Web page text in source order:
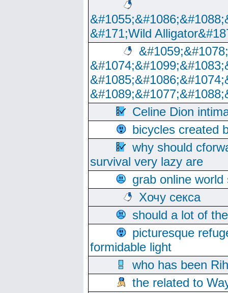
&#171;Wild
Celine Dion
bicycles created
why should
survival very lazy are
grab online
Хочу секса
should a lot of
picturesque
formidable light
who has been
the related to